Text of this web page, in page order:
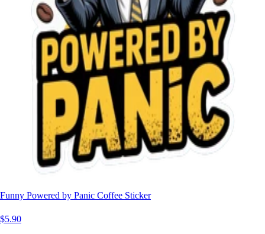
Funny Powered by Panic Coffee Sticker
$5.90